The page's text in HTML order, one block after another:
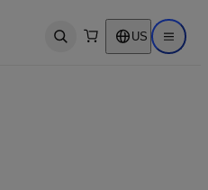
Open search US Open